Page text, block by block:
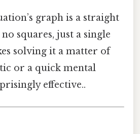
graph is a straight
squares, just a single
solving it a matter of
or a quick mental
effective..